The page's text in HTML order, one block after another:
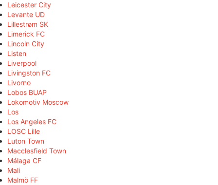
Leicester City
Levante UD
Lillestrøm SK
Limerick FC
Lincoln City
Listen
Liverpool
Livingston FC
Livorno
Lobos BUAP
Lokomotiv Moscow
Los
Los Angeles FC
LOSC Lille
Luton Town
Macclesfield Town
Málaga CF
Mali
Malmö FF